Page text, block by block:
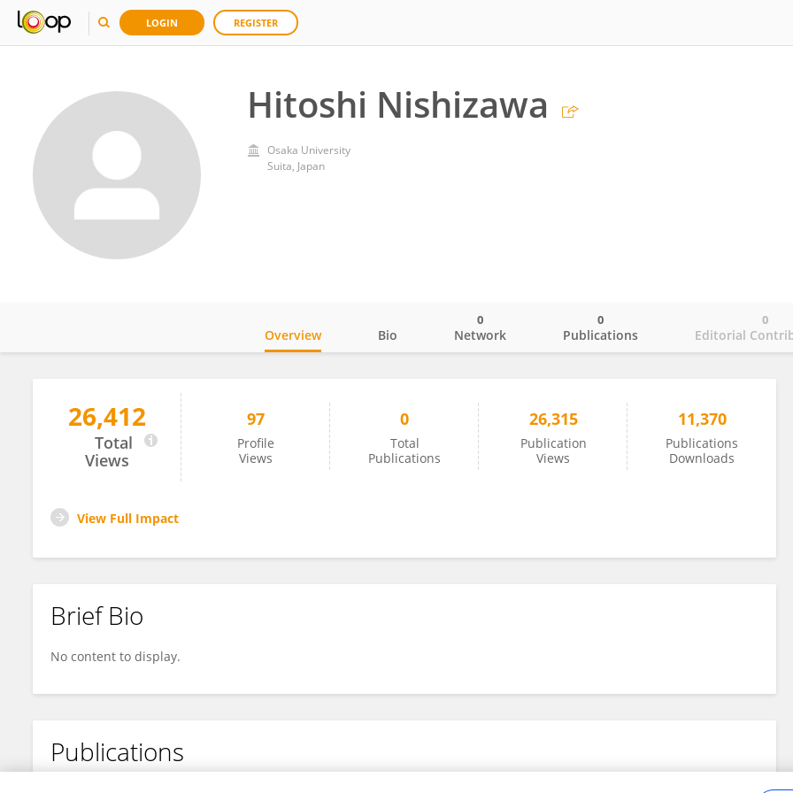
LOGIN REGISTER
Hitoshi Nishizawa
Osaka University
Suita, Japan
Hitoshi Nishizawa
Overview Bio Network
0
Publications
0
Editorial
0
26,412
Total
Views
97
Profile
Views
0
Total
Publications
26,315
Publication
Views
11,370
Publications
Downloads
View Full Impact
Brief Bio
No content to display.
Publications